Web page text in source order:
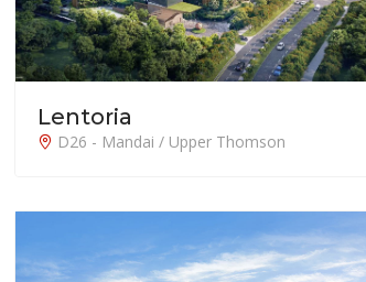
Lentoria
D26 - Mandai / Upper Thomson